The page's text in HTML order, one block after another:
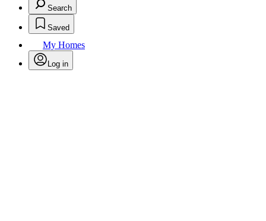
Search
Saved
My Homes
Log in